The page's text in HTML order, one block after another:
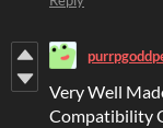
Very Well
Compatibility